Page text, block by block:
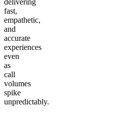
delivering
fast,
empathetic,
and
accurate
experiences
even
as
call
volumes
spike
unpredictably.